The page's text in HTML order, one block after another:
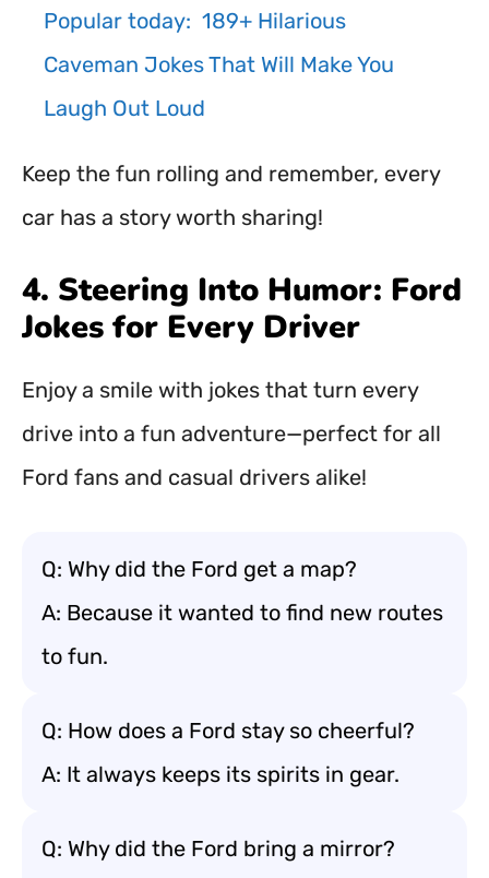
Popular today: 189+ Hilarious
Caveman Jokes That Will Make You
Laugh Out Loud
Keep the fun rolling and remember, every
car has a story worth sharing!
4. Steering Into Humor: Ford
Jokes for Every Driver
Enjoy a smile with jokes that turn every
drive into a fun adventure—perfect for all
Ford fans and casual drivers alike!
Q: Why did the Ford get a map?
A: Because it wanted to find new routes
to fun.
Q: How does a Ford stay so cheerful?
A: It always keeps its spirits in gear.
Q: Why did the Ford bring a mirror?